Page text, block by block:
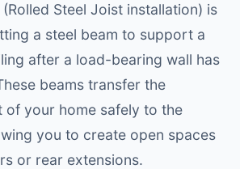
(Rolled Steel Joist installation) is
a steel beam to support a
after a load-bearing wall has
beams transfer the
of your home safely to the
you to create open spaces
or rear extensions.